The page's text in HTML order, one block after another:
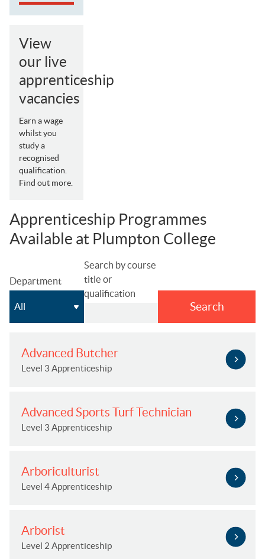
View
our live
apprenticeship
vacancies
Earn a wage
whilst you
study a
recognised
qualification.
Find out more.
Apprenticeship Programmes
Available at Plumpton College
Department
Search by course
title or
qualification
Search
Advanced Butcher
Level 3 Apprenticeship
Advanced Sports Turf Technician
Level 3 Apprenticeship
Arboriculturist
Level 4 Apprenticeship
Arborist
Level 2 Apprenticeship